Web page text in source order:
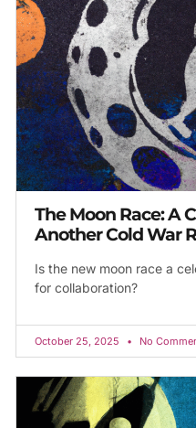
The Moon Race: A
Another Cold War
Is the new moon race a
for collaboration?
October 25, 2025 No